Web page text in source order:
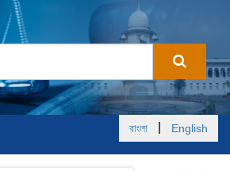
বাংলা English